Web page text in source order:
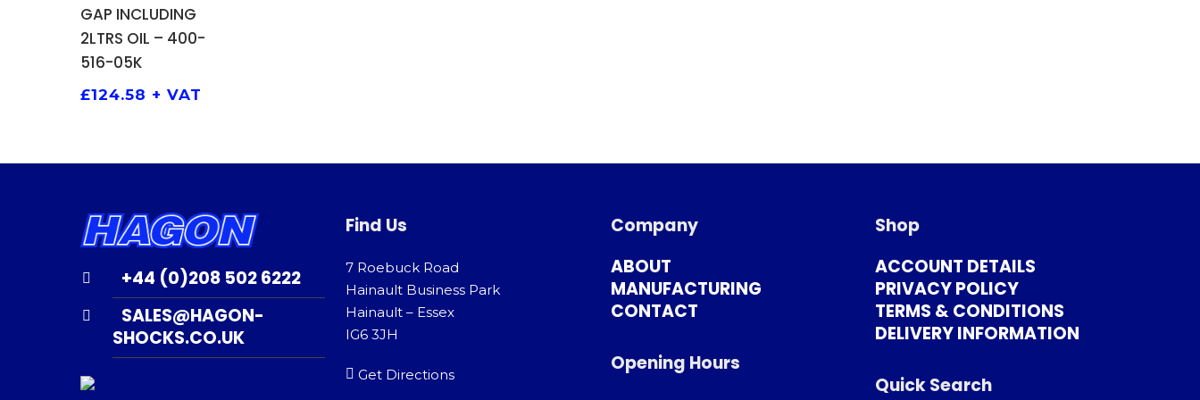
GAP INCLUDING
2LTRS OIL – 400-
516-05K
£124.58 + VAT
+44 (0)208 502 6222
SALES@HAGON-
SHOCKS.CO.UK
Find Us
7 Roebuck Road
Hainault Business Park
Hainault – Essex
IG6 3JH
Get Directions
Company
ABOUT
MANUFACTURING
CONTACT
Opening Hours
Shop
ACCOUNT DETAILS
PRIVACY POLICY
TERMS & CONDITIONS
DELIVERY INFORMATION
Quick Search